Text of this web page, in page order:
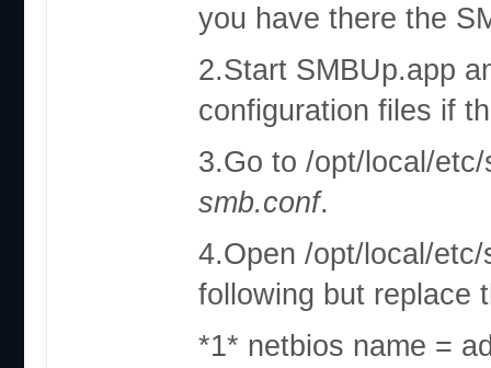
you have there the
2.Start SMBUp.app
configuration files if
3.Go to /opt/local/
smb.conf.
4.Open /opt/local/
following but replace
*1* netbios name =